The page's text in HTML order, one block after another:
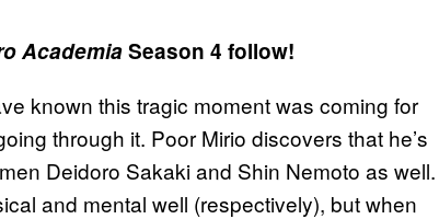
AcademiaSeason 4 follow!
known this tragic moment was coming for
through it. Poor Mirio discovers that he’s
Deidoro Sakaki and Shin Nemoto as well.
and mental well (respectively), but when